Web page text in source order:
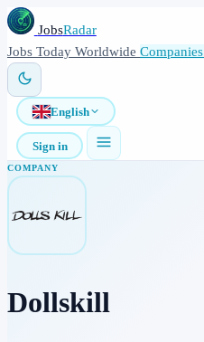
JobsRadar
Jobs Today Worldwide Companies
English
Sign in
COMPANY
Dollskill